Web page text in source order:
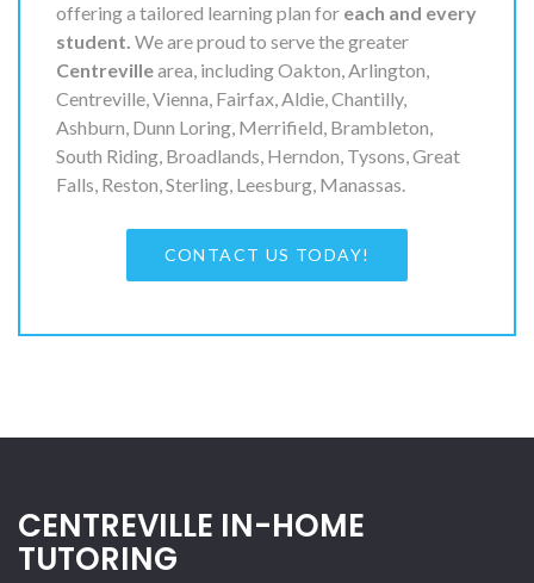
offering a tailored learning plan for each and every
student. We are proud to serve the greater
Centrevillearea, including Oakton, Arlington,
Centreville, Vienna, Fairfax, Aldie, Chantilly,
Ashburn, Dunn Loring, Merrifield, Brambleton,
South Riding, Broadlands, Herndon, Tysons, Great
Falls, Reston, Sterling, Leesburg, Manassas.
CONTACT US TODAY!
CENTREVILLE IN-HOME
TUTORING